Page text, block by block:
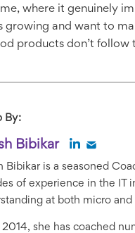
where it genuinely
growing and want to
products don’t follow
By:
Bibikar
Bibikar is a seasoned
of experience in the IT
at both micro and
2014, she has coached